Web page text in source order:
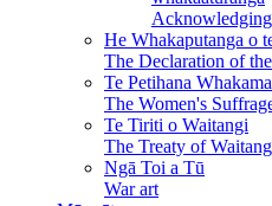
He Whakaputanga o
The Declaration of
Te Petihana
The Women's
Te Tiriti o Waitangi
The Treaty of
Ngā Toi a Tū
War art